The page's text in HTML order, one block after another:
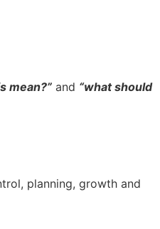
mean?” and “what should
planning, growth and